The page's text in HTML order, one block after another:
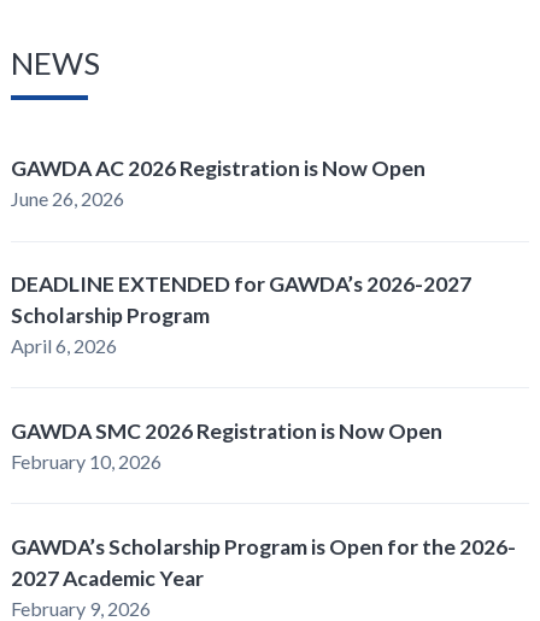
NEWS
GAWDA AC 2026 Registration is Now Open
June 26, 2026
DEADLINE EXTENDED for GAWDA’s 2026-2027
Scholarship Program
April 6, 2026
GAWDA SMC 2026 Registration is Now Open
February 10, 2026
GAWDA’s Scholarship Program is Open for the 2026-
2027 Academic Year
February 9, 2026